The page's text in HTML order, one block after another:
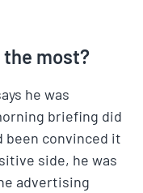
the most?
he was
briefing did
been convinced it
side, he was
advertising